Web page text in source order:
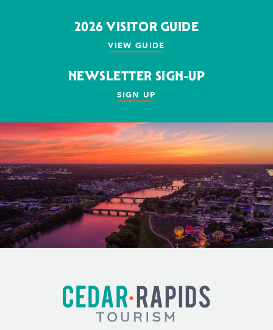
2026 VISITOR GUIDE
VIEW GUIDE
NEWSLETTER SIGN-UP
SIGN UP